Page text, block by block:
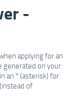
-
applying for an
generated on your
an * (asterisk) for
of